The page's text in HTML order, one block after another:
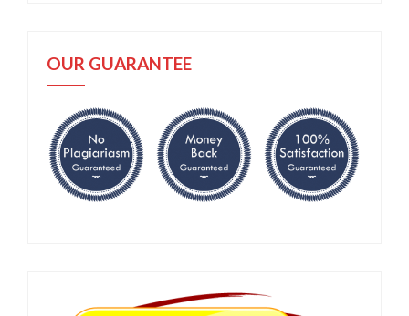
OUR GUARANTEE